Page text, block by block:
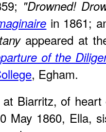
"Drowned!
in 1861;
appeared at
of the
, Egham.
Biarritz, of
May 1860, Ella,